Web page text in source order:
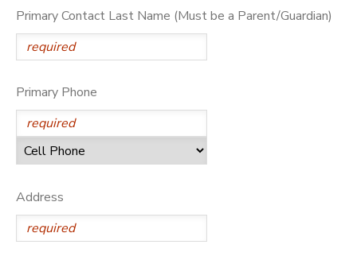
Primary Contact Last Name (Must be a Parent/Guardian)
Primary Phone
Address